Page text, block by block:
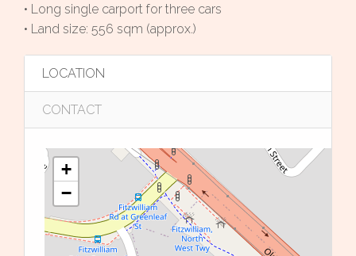
• Long single carport for three cars
• Land size: 556 sqm (approx.)
LOCATION
CONTACT
+
−